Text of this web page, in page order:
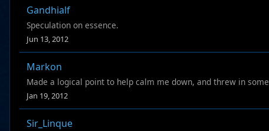
Gandhialf
Speculation on essence.
Jun 13, 2012
Markon
Made a logical point to help calm me down, and threw in
Jan 19, 2012
Sir_Linque